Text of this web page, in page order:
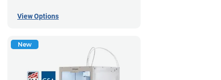
View Options
New